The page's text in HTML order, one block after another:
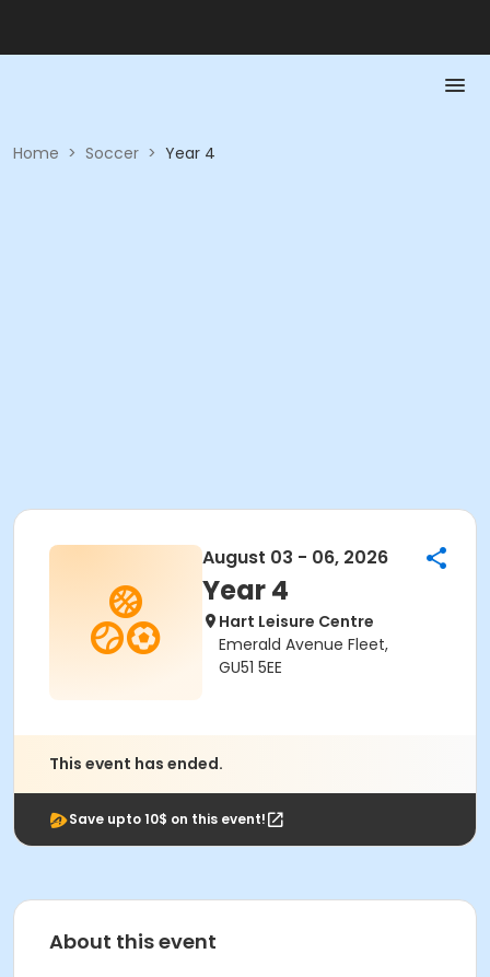
Home > Soccer > Year 4
August 03 - 06, 2026
Year 4
Hart Leisure Centre
Emerald Avenue Fleet,
GU51 5EE
This event has ended.
Save upto 10$ on this event!
About this event